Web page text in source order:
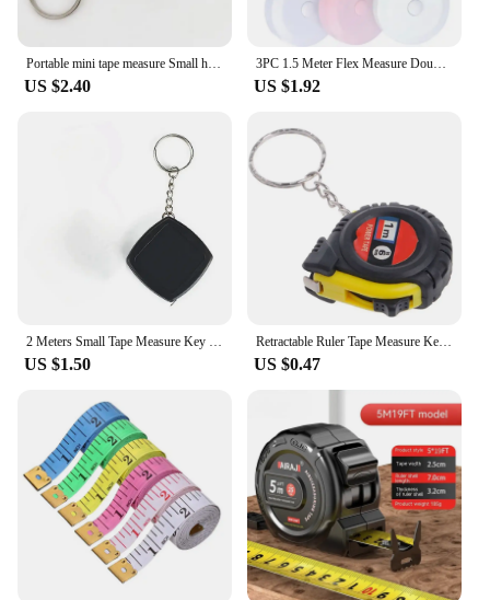
US $2.40 US $1.92
2 Meters Small Tape Measure Key Ring Small Steel Tape Measure Mini Pocket Portable Compact Carry Around Mini Tape Measure
US $1.50
Retractable Ruler Tape Measure Keychain Mini Pocket Size Metric 1m Car Key Rings Women Men Measuring Tape Meter Tailor Tool
US $0.47